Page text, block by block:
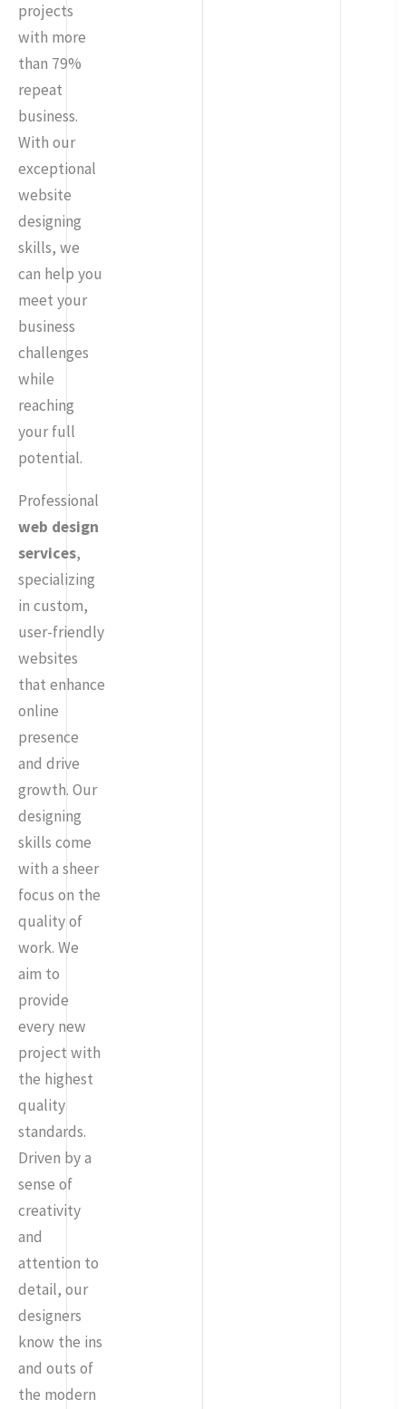
projects
with more
than 79%
repeat
business.
With our
exceptional
website
designing
skills, we
can help you
meet your
business
challenges
while
reaching
your full
potential.
Professional
web design
services,
specializing
in custom,
user-friendly
websites
that enhance
online
presence
and drive
growth. Our
designing
skills come
with a sheer
focus on the
quality of
work. We
aim to
provide
every new
project with
the highest
quality
standards.
Driven by a
sense of
creativity
and
attention to
detail, our
designers
know the ins
and outs of
the modern